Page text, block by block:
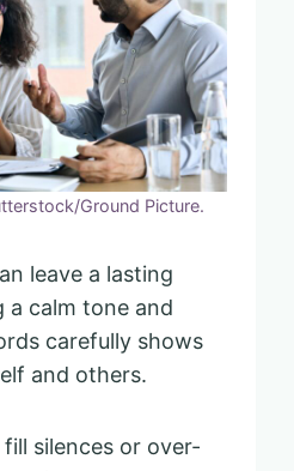
Ground Picture.
leave a lasting
a calm tone and
carefully shows
and others.
silences or over-